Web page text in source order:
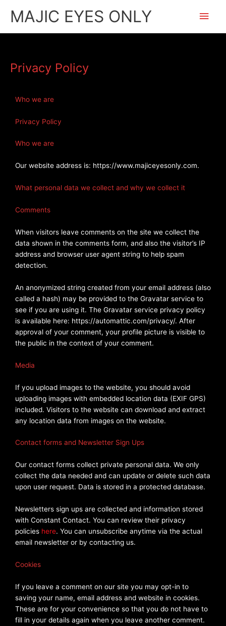
MAJIC EYES ONLY
Main
Privacy Policy
Who we are
Privacy Policy
Who we are
Our website address is: https://www.majiceyesonly.com.
What personal data we collect and why we collect it
Comments
When visitors leave comments on the site we collect the
data shown in the comments form, and also the visitor’s IP
address and browser user agent string to help spam
detection.
An anonymized string created from your email address (also
called a hash) may be provided to the Gravatar service to
see if you are using it. The Gravatar service privacy policy
is available here: https://automattic.com/privacy/. After
approval of your comment, your profile picture is visible to
the public in the context of your comment.
Media
If you upload images to the website, you should avoid
uploading images with embedded location data (EXIF GPS)
included. Visitors to the website can download and extract
any location data from images on the website.
Contact forms and Newsletter Sign Ups
Our contact forms collect private personal data. We only
collect the data needed and can update or delete such data
upon user request. Data is stored in a protected database.
Newsletters sign ups are collected and information stored
with Constant Contact. You can review their privacy
policies here. You can unsubscribe anytime via the actual
email newsletter or by contacting us.
Cookies
If you leave a comment on our site you may opt-in to
saving your name, email address and website in cookies.
These are for your convenience so that you do not have to
fill in your details again when you leave another comment.